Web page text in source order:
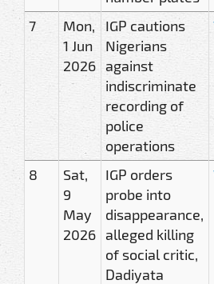
7
Mon,
1 Jun
2026
IGP cautions
Nigerians
against
indiscriminate
recording of
police
operations
8
Sat,
9
May
2026
IGP orders
probe into
disappearance,
alleged killing
of social critic,
Dadiyata